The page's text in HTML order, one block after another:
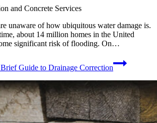
and Concrete Services
unaware of how ubiquitous water damage is.
about 14 million homes in the United
significant risk of flooding. On…
Guide to Drainage Correction